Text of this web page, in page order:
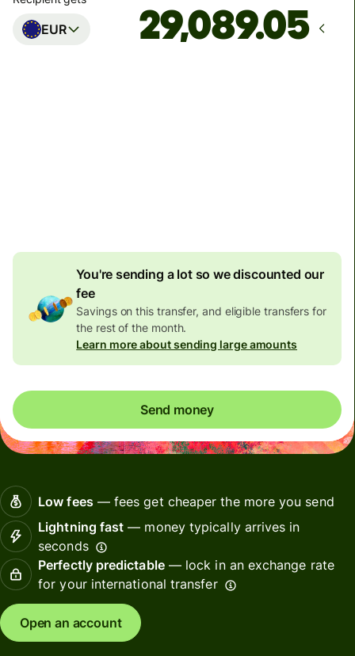
EUR
You're sending a lot so we discounted our
fee
Savings on this transfer, and eligible transfers for
the rest of the month.
Learn more about sending large amounts
Send money
Low fees— fees get cheaper the more you send
Lightning fast — money typically arrives in
seconds
Perfectly predictable— lock in an exchange rate
for your international transfer
Open an account